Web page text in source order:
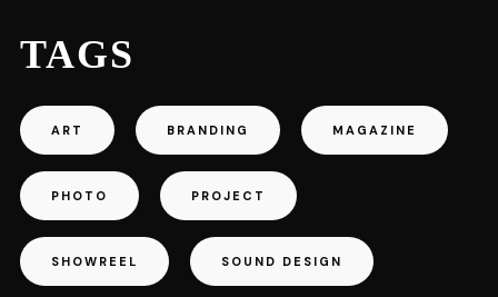
TAGS
ART BRANDING MAGAZINE
PHOTO PROJECT
SHOWREEL SOUND DESIGN